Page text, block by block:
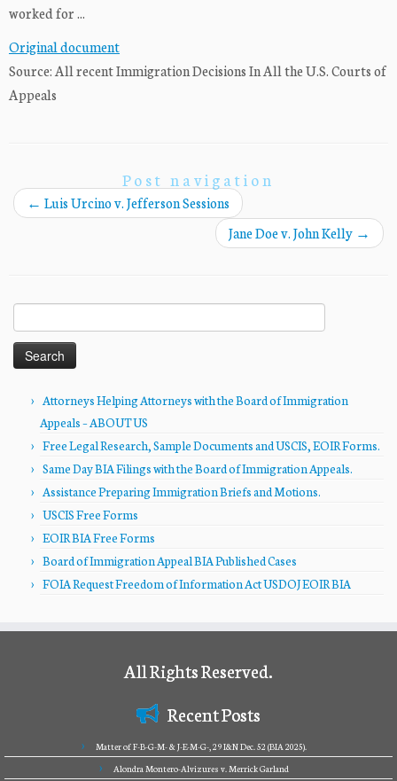
worked for ...
Original document
Source: All recent Immigration Decisions In All the U.S. Courts of
Appeals
Post navigation
← Luis Urcino v. Jefferson Sessions
Jane Doe v. John Kelly →
for:
Attorneys Helping Attorneys with the Board of Immigration
Appeals – ABOUT US
Free Legal Research, Sample Documents and USCIS, EOIR Forms.
Same Day BIA Filings with the Board of Immigration Appeals.
Assistance Preparing Immigration Briefs and Motions.
USCIS Free Forms
EOIR BIA Free Forms
Board of Immigration Appeal BIA Published Cases
FOIA Request Freedom of Information Act USDOJ EOIR BIA
All Rights Reserved.
Recent Posts
Matter of F-B-G-M- & J-E-M-G-, 29 I&N Dec. 52 (BIA 2025).
Alondra Montero-Alvizures v. Merrick Garland